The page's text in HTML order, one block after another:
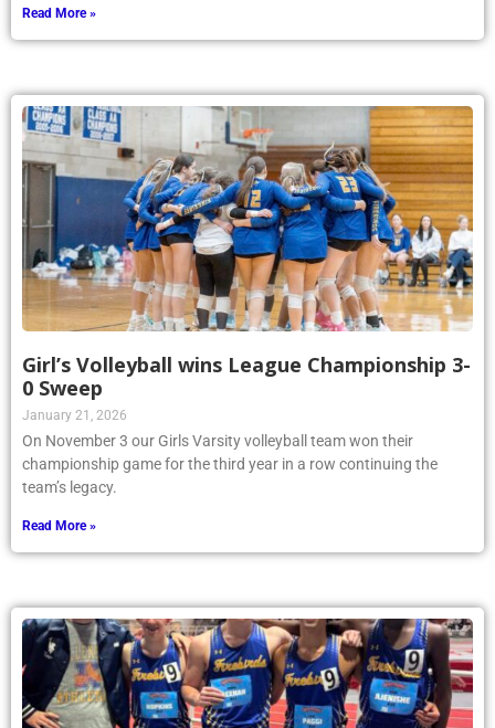
Read More »
Girl’s Volleyball wins League Championship 3-
0 Sweep
January 21, 2026
On November 3 our Girls Varsity volleyball team won their
championship game for the third year in a row continuing the
team’s legacy.
Read More »